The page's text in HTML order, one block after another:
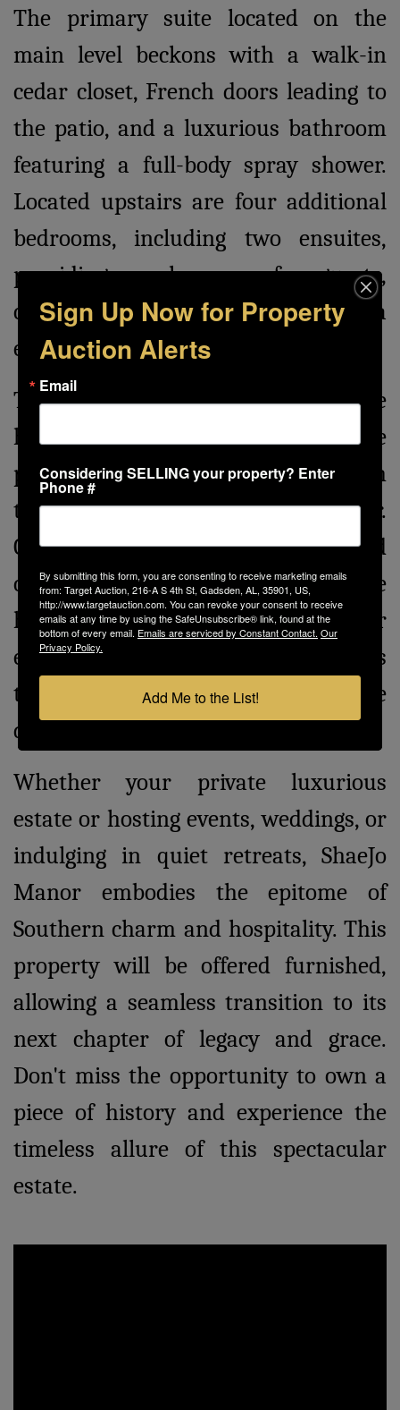
The primary suite located on the
main level beckons with a walk-in
cedar closet, French doors leading to
the patio, and a luxurious bathroom
featuring a full-body spray shower.
Located upstairs are four additional
bedrooms, including two ensuites,
providing ample space for guests,
complemented by a cozy living area
ensuring privacy and comfort.
The sprawling 4,000± SF carriage
house stands as a testament to the
property's versatility, equipped with
three 12 ft bay doors and a 14 ft door.
Constructed with cedar walls and
ceilings, and epoxy floors, the carriage
house offers a perfect venue for
events and receptions, opening doors
to countless possibilities for the
discerning buyer.
Whether your private luxurious
estate or hosting events, weddings, or
indulging in quiet retreats, ShaeJo
Manor embodies the epitome of
Southern charm and hospitality. This
property will be offered furnished,
allowing a seamless transition to its
next chapter of legacy and grace.
Don't miss the opportunity to own a
piece of history and experience the
timeless allure of this spectacular
estate.
Sign Up Now for Property
Auction Alerts
Email
Considering SELLING your property? Enter
Phone #
By submitting this form, you are consenting to receive marketing emails
from: Target Auction, 216-A S 4th St, Gadsden, AL, 35901, US,
http://www.targetauction.com. You can revoke your consent to receive
emails at any time by using the SafeUnsubscribe® link, found at the
bottom of every email. Emails are serviced by Constant Contact. Our
Privacy Policy.
Add Me to the List!